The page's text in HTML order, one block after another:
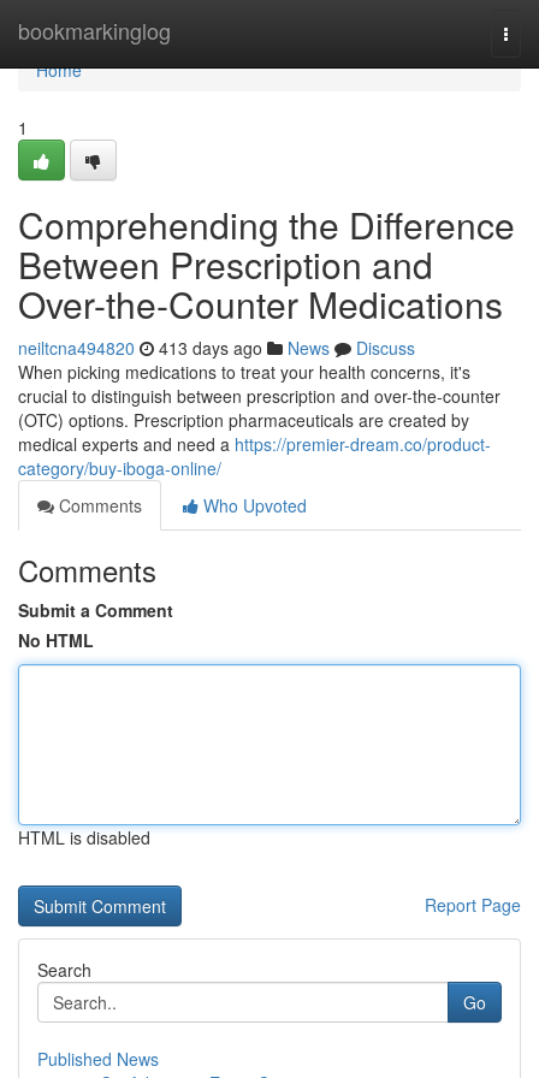
bookmarkinglog
Home
Home
1
Comprehending the Difference
Between Prescription and
Over-the-Counter Medications
neiltcna494820 413 days ago News
Discuss
When picking medications to treat your health concerns, it's
crucial to distinguish between prescription and over-the-counter
(OTC) options. Prescription pharmaceuticals are created by
medical experts and need a https://premier-dream.co/product-
category/buy-iboga-online/
Comments
Who Upvoted
Comments
Submit a Comment
No HTML
HTML is disabled
Report Page
Search
Go
Published News